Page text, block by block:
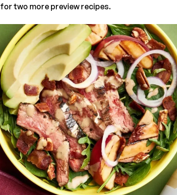
for two more preview recipes.